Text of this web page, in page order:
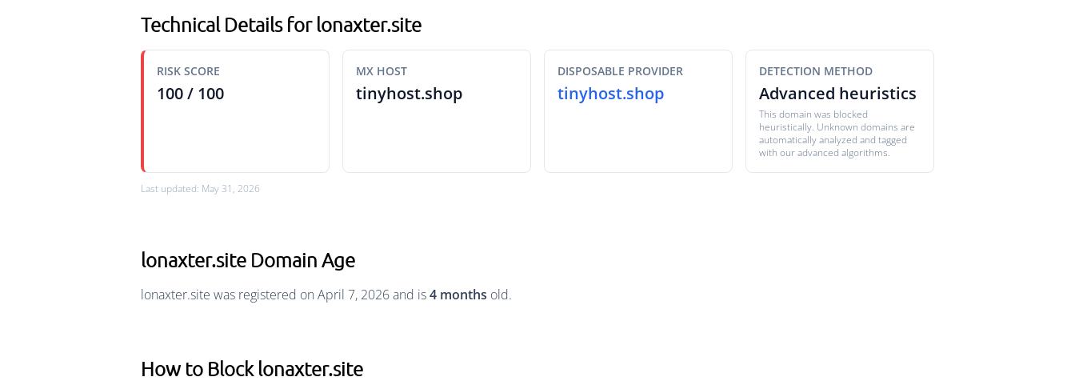
Technical Details for lonaxter.site
RISK SCORE
100 / 100
MX HOST
tinyhost.shop
DISPOSABLE PROVIDER
tinyhost.shop
DETECTION METHOD
Advanced heuristics
This domain was blocked
heuristically. Unknown domains are
automatically analyzed and tagged
with our advanced algorithms.
Last updated: May 31, 2026
lonaxter.site Domain Age
lonaxter.site was registered on April 7, 2026 and is4 months old.
How to Block lonaxter.site